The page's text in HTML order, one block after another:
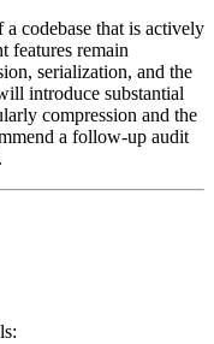
codebase that is actively
features remain
serialization, and the
introduce substantial
compression and the
a follow-up audit